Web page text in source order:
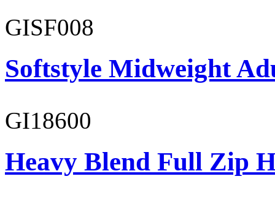
GISF008
Softstyle Midweight
GI18600
Heavy Blend Full Zip